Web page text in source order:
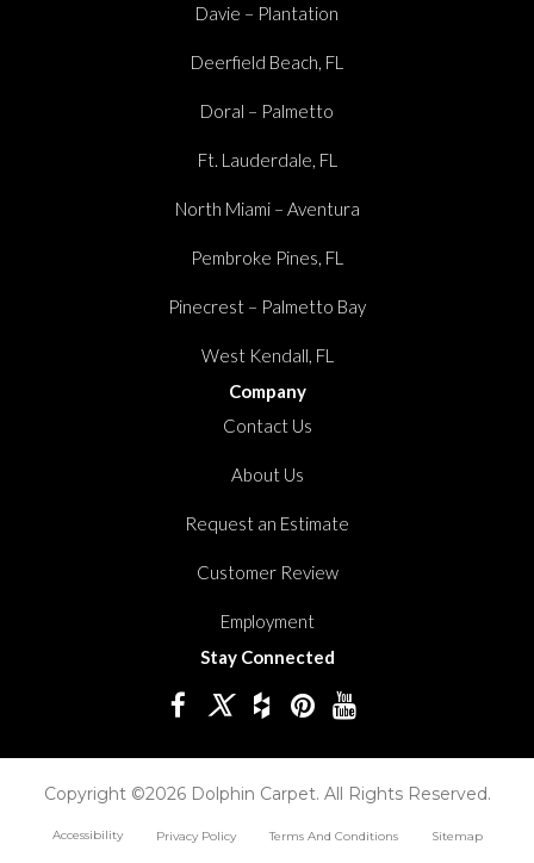
Davie – Plantation
Deerfield Beach, FL
Doral – Palmetto
Ft. Lauderdale, FL
North Miami – Aventura
Pembroke Pines, FL
Pinecrest – Palmetto Bay
West Kendall, FL
Company
Contact Us
About Us
Request an Estimate
Customer Review
Employment
Stay Connected
Copyright ©2026 Dolphin Carpet. All Rights Reserved.
Accessibility Privacy Policy Terms And Conditions Sitemap